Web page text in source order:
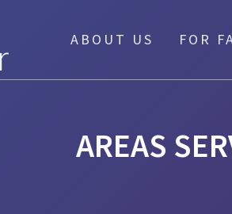
ABOUT US FOR
AREAS